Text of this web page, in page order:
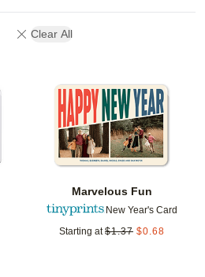
Clear All
Add to favorites
Marvelous Fun
New Year's Card
Starting at $1.37 $0.68